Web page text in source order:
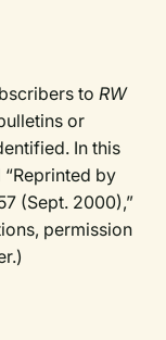
toRW
or
In this
by
(Sept. 2000),”
permission